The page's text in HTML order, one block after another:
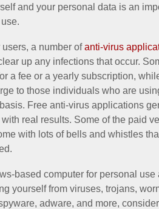
and your personal data is an
a number ofanti-virus
up any infections that occur.
a fee or a yearly subscription,
to those individuals who are
Free anti-virus applications
real results. Some of the paid
with lots of bells and whistles
based computer for personal use
yourself from viruses, trojans,
adware, and more, consider